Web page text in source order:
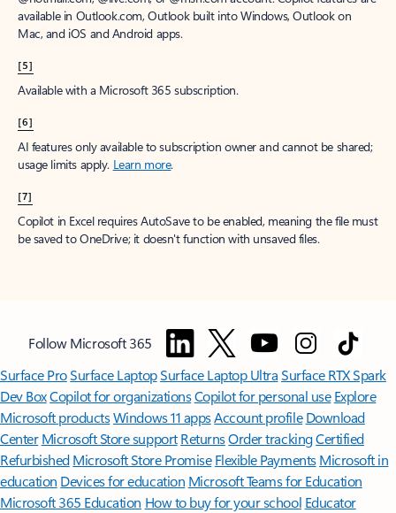
available in Outlook.com, Outlook built into Windows, Outlook on
Mac, and iOS and Android apps.
[5]
Available with a Microsoft 365 subscription.
[6]
AI features only available to subscription owner and cannot be shared;
usage limits apply. Learn more.
[7]
Copilot in Excel requires AutoSave to be enabled, meaning the file must
be saved to OneDrive; it doesn't function with unsaved files.
Follow Microsoft 365
Surface ProSurface LaptopSurface Laptop UltraSurface RTX Spark
Dev BoxCopilot for organizationsCopilot for personal use Explore
Microsoft productsWindows 11 appsAccount profile Download
Center Microsoft Store support ReturnsOrder trackingCertified
Refurbished Microsoft Store Promise Flexible Payments Microsoft in
education Devices for education Microsoft Teams for Education
Microsoft 365 Education How to buy for your school Educator